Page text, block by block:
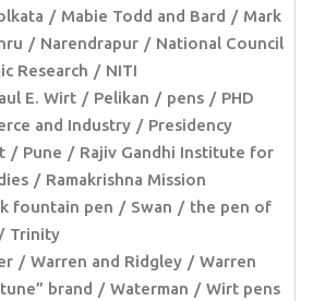
Mabie Todd and Bard
Mark
Narendrapur
National Council
Research
NITI
E. Wirt Pelikan pens
PHD
and Industry
Presidency
Pune
Rajiv Gandhi Institute for
Ramakrishna Mission
fountain pen Swan
the pen of
Trinity
Warren and Ridgley
Warren
brand
Waterman
Wirt pens